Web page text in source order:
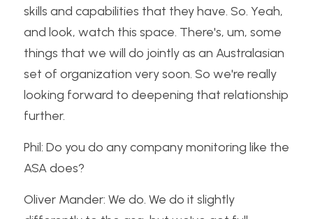
skills and capabilities that they have. So. Yeah,
and look, watch this space. There's, um, some
things that we will do jointly as an Australasian
set of organization very soon. So we're really
looking forward to deepening that relationship
further.
Phil: Do you do any company monitoring like the
ASA does?
Oliver Mander: We do. We do it slightly